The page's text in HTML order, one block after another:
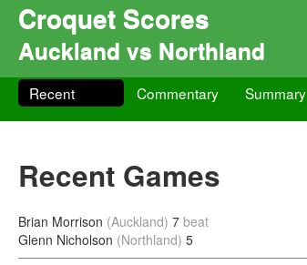
Croquet Scores
Auckland vs Northland
Recent Commentary Summary
Recent Games
Brian Morrison (Auckland) 7 beat
Glenn Nicholson (Northland) 5